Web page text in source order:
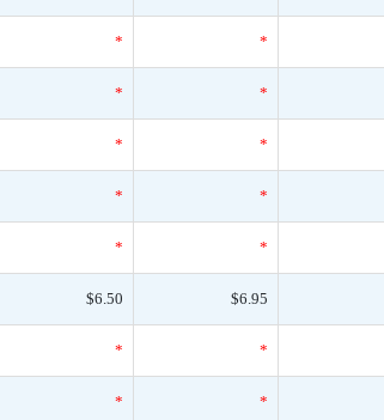
* *
* *
* *
* *
* *
$6.50 $6.95
* *
* *